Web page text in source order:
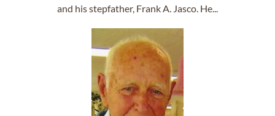
and his stepfather, Frank A. Jasco. He...